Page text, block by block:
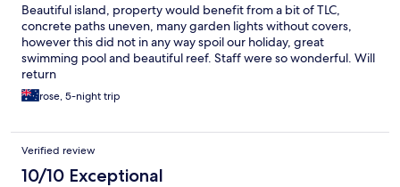
Beautiful island, property would benefit from a bit of TLC,
concrete paths uneven, many garden lights without covers,
however this did not in any way spoil our holiday, great
swimming pool and beautiful reef. Staff were so wonderful. Will
return
rose, 5-night trip
Verified review
10/10 Exceptional